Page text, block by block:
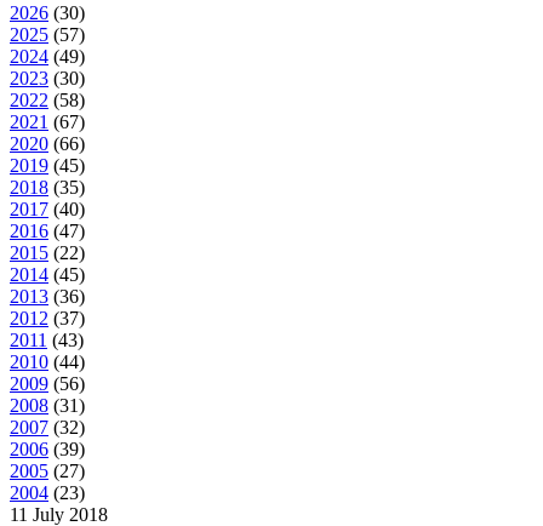
2026 (30)
2025 (57)
2024 (49)
2023 (30)
2022 (58)
2021 (67)
2020 (66)
2019 (45)
2018 (35)
2017 (40)
2016 (47)
2015 (22)
2014 (45)
2013 (36)
2012 (37)
2011 (43)
2010 (44)
2009 (56)
2008 (31)
2007 (32)
2006 (39)
2005 (27)
2004 (23)
11 July 2018